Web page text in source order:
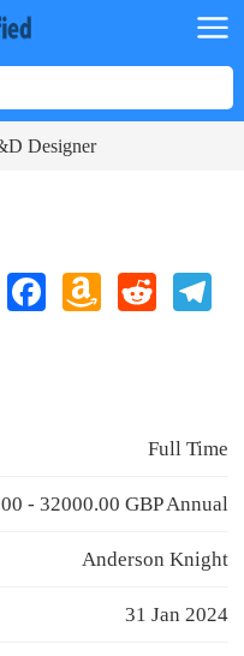
Designer
FacebookAmazon
Wish
Reddit
Full Time
- 32000.00 GBP Annual
Anderson Knight
31 Jan 2024